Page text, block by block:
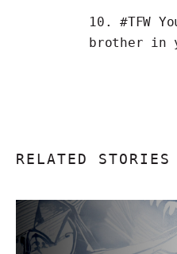
10. #TFW
brother in
RELATED STORIES